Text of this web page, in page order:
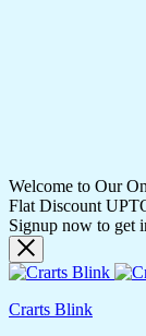
Welcome to Our
Flat Discount
Signup now to get
Crarts Blink